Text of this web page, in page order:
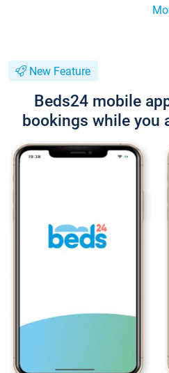
New Feature
Beds24 mobile
bookings while you